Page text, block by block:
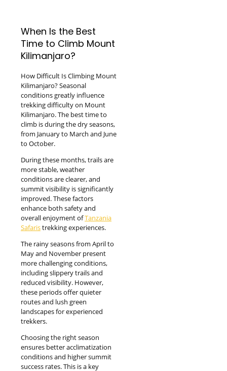
When Is the Best
Time to Climb Mount
Kilimanjaro?
How Difficult Is Climbing Mount
Kilimanjaro? Seasonal
conditions greatly influence
trekking difficulty on Mount
Kilimanjaro. The best time to
climb is during the dry seasons,
from January to March and June
to October.
During these months, trails are
more stable, weather
conditions are clearer, and
summit visibility is significantly
improved. These factors
enhance both safety and
overall enjoyment ofTanzania
Safaristrekking experiences.
The rainy seasons from April to
May and November present
more challenging conditions,
including slippery trails and
reduced visibility. However,
these periods offer quieter
routes and lush green
landscapes for experienced
trekkers.
Choosing the right season
ensures better acclimatization
conditions and higher summit
success rates. This is a key